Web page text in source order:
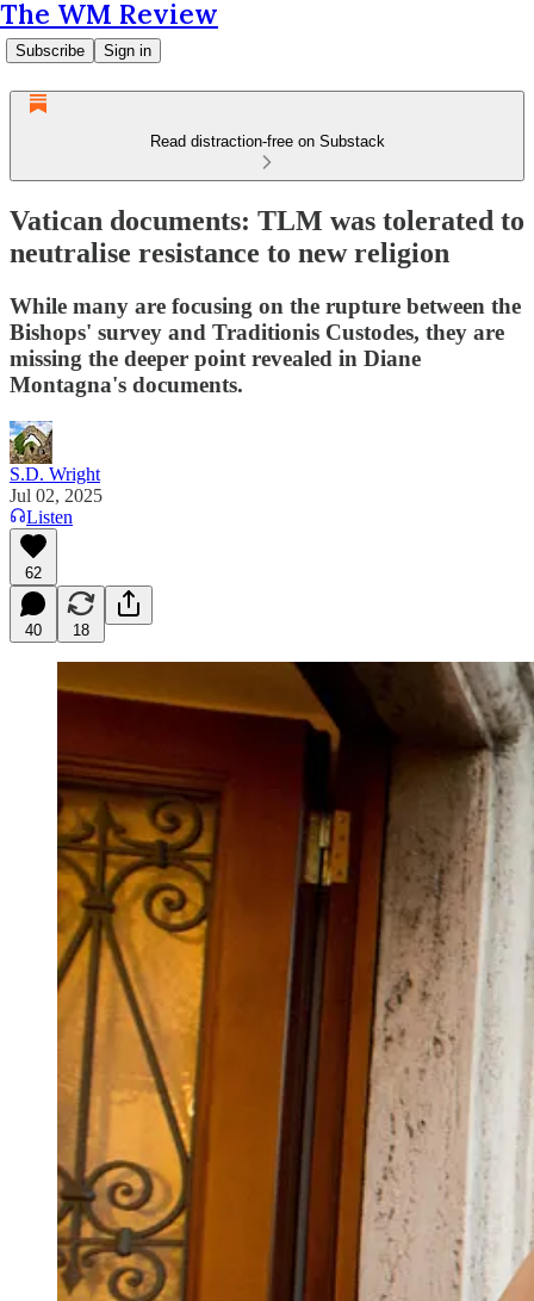
The WM Review
Subscribe Sign in
Read distraction-free on Substack
Vatican documents: TLM was tolerated to
neutralise resistance to new religion
While many are focusing on the rupture between the
Bishops' survey and Traditionis Custodes, they are
missing the deeper point revealed in Diane
Montagna's documents.
S.D. Wright
Jul 02, 2025
Listen
62
40 18